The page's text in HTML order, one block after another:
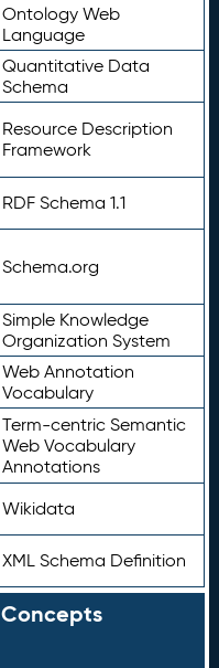
Ontology Web
Language
Quantitative Data
Schema
Resource Description
Framework
RDF Schema 1.1
Schema.org
Simple Knowledge
Organization System
Web Annotation
Vocabulary
Term-centric Semantic
Web Vocabulary
Annotations
Wikidata
XML Schema Definition